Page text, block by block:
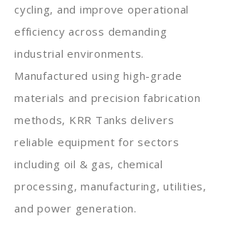
cycling, and improve operational
efficiency across demanding
industrial environments.
Manufactured using high-grade
materials and precision fabrication
methods, KRR Tanks delivers
reliable equipment for sectors
including oil & gas, chemical
processing, manufacturing, utilities,
and power generation.